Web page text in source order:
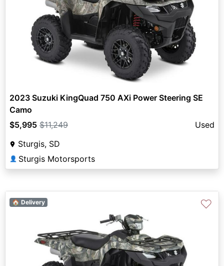
2023 Suzuki KingQuad 750 AXi Power Steering SE
Camo
$5,995 $11,249
Used
Sturgis, SD
👤 Sturgis Motorsports
🏠 Delivery ♡